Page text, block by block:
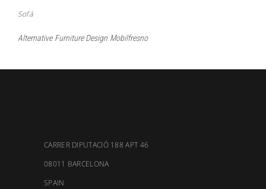
Sofá
Alternative Furniture Design Mobilfresno
CARRER DIPUTACIÓ 188 APT 46
08011 BARCELONA
SPAIN